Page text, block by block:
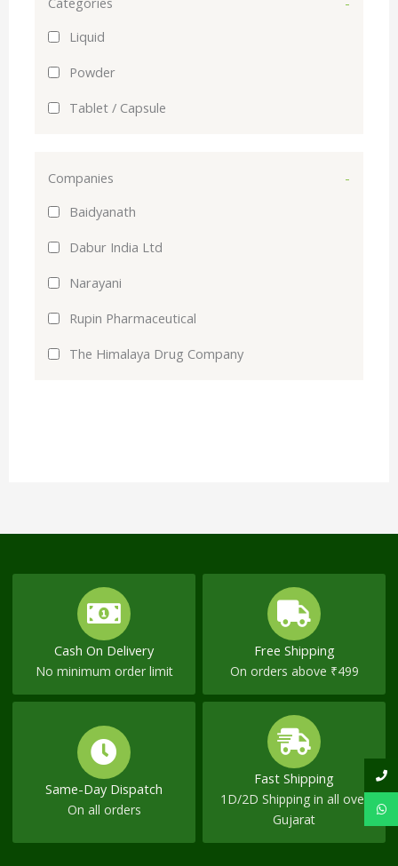
Liquid
Powder
Tablet / Capsule
Companies
-
Baidyanath
Dabur India Ltd
Narayani
Rupin Pharmaceutical
The Himalaya Drug Company
Cash On Delivery
No minimum order limit
Free Shipping
On orders above ₹499
Same-Day Dispatch
On all orders
Fast Shipping
1D/2D Shipping in all over
Gujarat